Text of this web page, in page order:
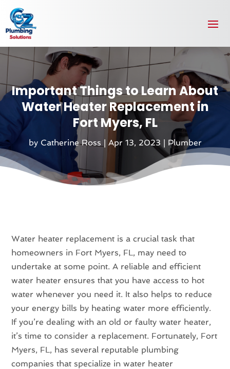
Important Things to Learn About
Water Heater Replacement in
Fort Myers, FL
by Catherine Ross | Apr 13, 2023 | Plumber
Water heater replacement is a crucial task that
homeowners in Fort Myers, FL, may need to
undertake at some point. A reliable and efficient
water heater ensures that you have access to hot
water whenever you need it. It also helps to reduce
your energy bills by heating water more efficiently.
If you’re dealing with an old or faulty water heater,
it’s time to consider a replacement. Fortunately, Fort
Myers, FL, has several reputable plumbing
companies that specialize in water heater